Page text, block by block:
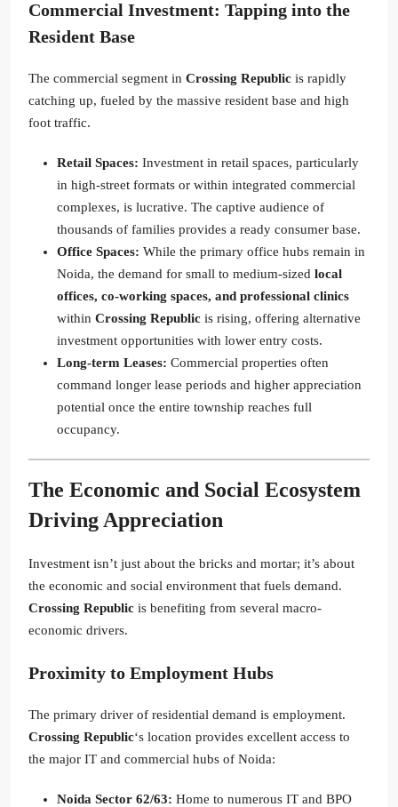
Commercial Investment: Tapping into the
Resident Base
The commercial segment in Crossing Republic is rapidly
catching up, fueled by the massive resident base and high
foot traffic.
Retail Spaces: Investment in retail spaces, particularly
in high-street formats or within integrated commercial
complexes, is lucrative. The captive audience of
thousands of families provides a ready consumer base.
Office Spaces: While the primary office hubs remain in
Noida, the demand for small to medium-sized local
offices, co-working spaces, and professional clinics
within Crossing Republic is rising, offering alternative
investment opportunities with lower entry costs.
Long-term Leases: Commercial properties often
command longer lease periods and higher appreciation
potential once the entire township reaches full
occupancy.
The Economic and Social Ecosystem
Driving Appreciation
Investment isn’t just about the bricks and mortar; it’s about
the economic and social environment that fuels demand.
Crossing Republic is benefiting from several macro-
economic drivers.
Proximity to Employment Hubs
The primary driver of residential demand is employment.
Crossing Republic‘s location provides excellent access to
the major IT and commercial hubs of Noida:
Noida Sector 62/63: Home to numerous IT and BPO